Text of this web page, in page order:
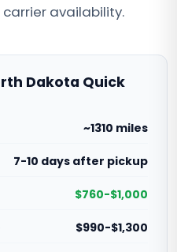
availability.
Dakota Quick
~1310 miles
7-10 days after pickup
$760-$1,000
$990-$1,300